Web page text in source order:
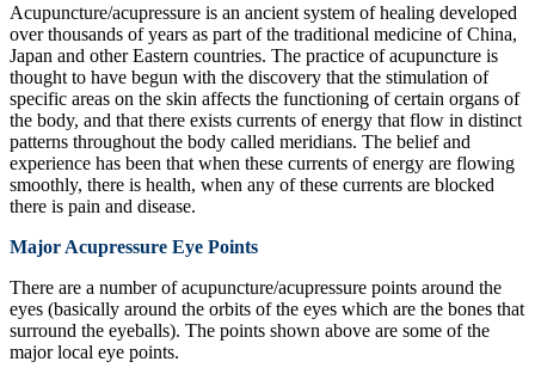
Acupuncture/acupressure is an ancient system of healing developed
over thousands of years as part of the traditional medicine of China,
Japan and other Eastern countries. The practice of acupuncture is
thought to have begun with the discovery that the stimulation of
specific areas on the skin affects the functioning of certain organs of
the body, and that there exists currents of energy that flow in distinct
patterns throughout the body called meridians. The belief and
experience has been that when these currents of energy are flowing
smoothly, there is health, when any of these currents are blocked
there is pain and disease.
Major Acupressure Eye Points
There are a number of acupuncture/acupressure points around the
eyes (basically around the orbits of the eyes which are the bones that
surround the eyeballs). The points shown above are some of the
major local eye points.